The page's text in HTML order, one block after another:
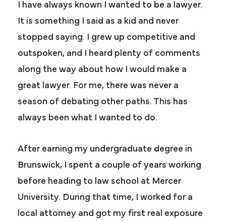
I have always known I wanted to be a lawyer.
It is something I said as a kid and never
stopped saying. I grew up competitive and
outspoken, and I heard plenty of comments
along the way about how I would make a
great lawyer. For me, there was never a
season of debating other paths. This has
always been what I wanted to do.
After earning my undergraduate degree in
Brunswick, I spent a couple of years working
before heading to law school at Mercer
University. During that time, I worked for a
local attorney and got my first real exposure